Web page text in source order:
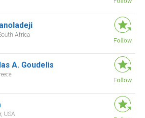
Africa
A. Goudelis
USA